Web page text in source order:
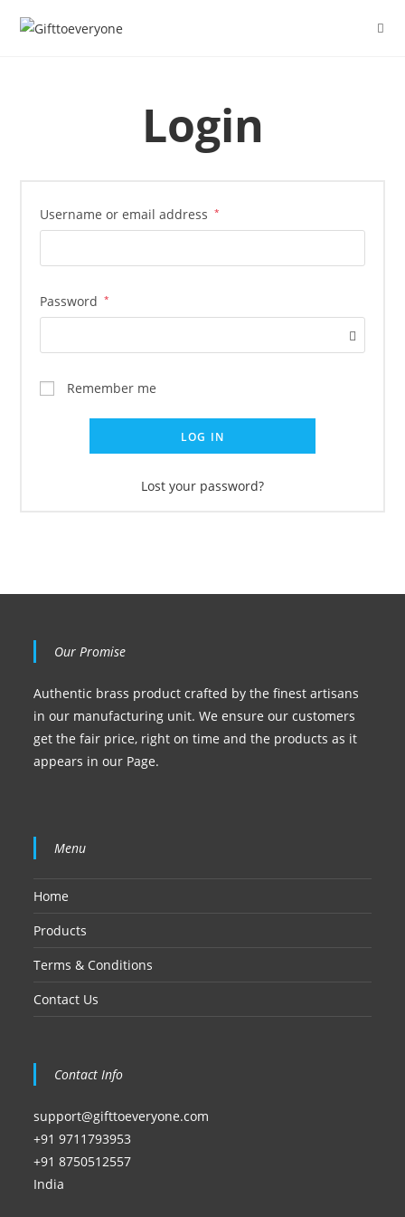
Login
Username or email address *
Password *
Remember me
LOG IN
Lost your password?
Our Promise
Authentic brass product crafted by the finest artisans
in our manufacturing unit. We ensure our customers
get the fair price, right on time and the products as it
appears in our Page.
Menu
Home
Products
Terms & Conditions
Contact Us
Contact Info
support@gifttoeveryone.com
+91 9711793953
+91 8750512557
India